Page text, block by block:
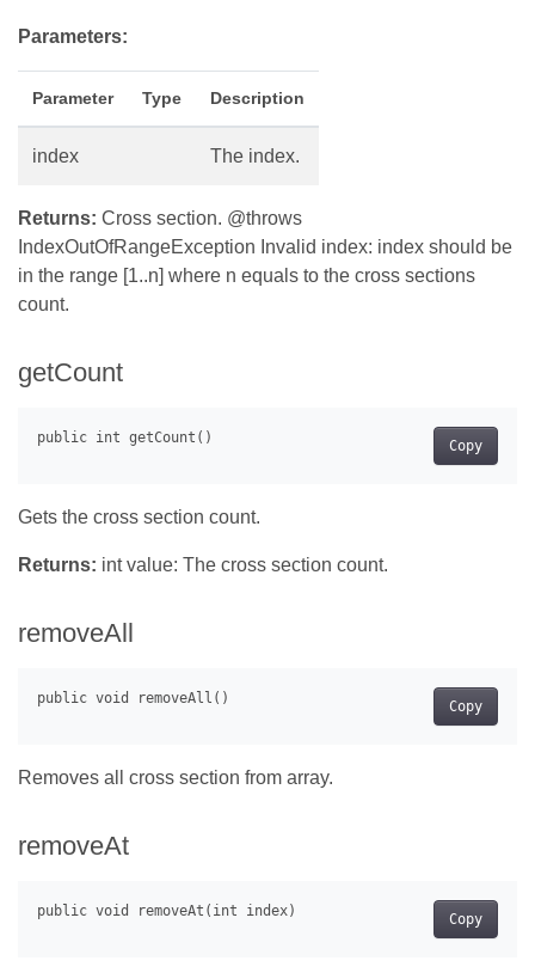
Parameters:
Parameter Type Description
index The index.
Returns: Cross section. @throws
IndexOutOfRangeException Invalid index: index should be
in the range [1..n] where n equals to the cross sections
count.
getCount
Copy
Gets the cross section count.
Returns: int value: The cross section count.
removeAll
Copy
Removes all cross section from array.
removeAt
Copy